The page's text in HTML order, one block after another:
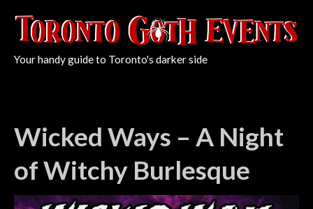
Your handy guide to Toronto's darker side
Wicked Ways – A Night
of Witchy Burlesque